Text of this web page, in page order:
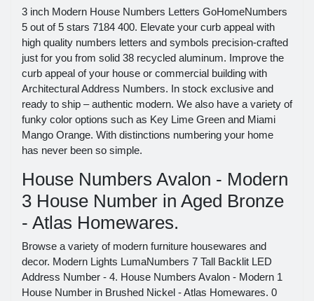
3 inch Modern House Numbers Letters GoHomeNumbers
5 out of 5 stars 7184 400. Elevate your curb appeal with
high quality numbers letters and symbols precision-crafted
just for you from solid 38 recycled aluminum. Improve the
curb appeal of your house or commercial building with
Architectural Address Numbers. In stock exclusive and
ready to ship – authentic modern. We also have a variety of
funky color options such as Key Lime Green and Miami
Mango Orange. With distinctions numbering your home
has never been so simple.
House Numbers Avalon - Modern
3 House Number in Aged Bronze
- Atlas Homewares.
Browse a variety of modern furniture housewares and
decor. Modern Lights LumaNumbers 7 Tall Backlit LED
Address Number - 4. House Numbers Avalon - Modern 1
House Number in Brushed Nickel - Atlas Homewares. 0